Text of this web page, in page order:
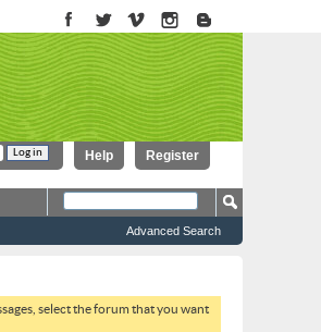
Register
Help
Advanced Search
select the forum that you want